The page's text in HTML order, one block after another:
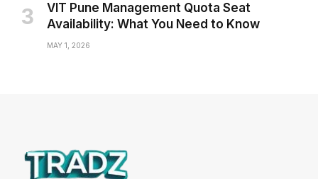
VIT Pune Management Quota Seat
Availability: What You Need to Know
MAY 1, 2026